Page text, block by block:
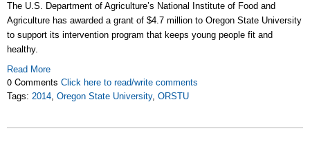
The U.S. Department of Agriculture’s National Institute of Food and
Agriculture has awarded a grant of $4.7 million to Oregon State University
to support its intervention program that keeps young people fit and
healthy.
Read More
0 Comments Click here to read/write comments
Tags: 2014, Oregon State University, ORSTU